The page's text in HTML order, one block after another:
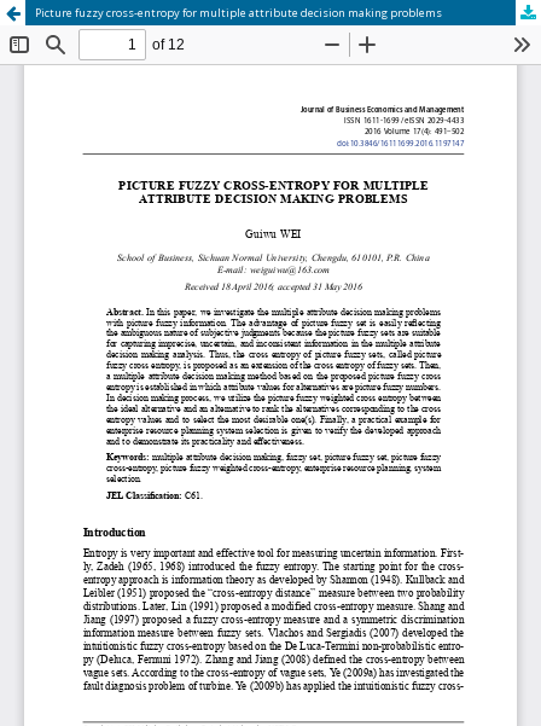
Picture fuzzy cross-entropy for multiple attribute decision making problems